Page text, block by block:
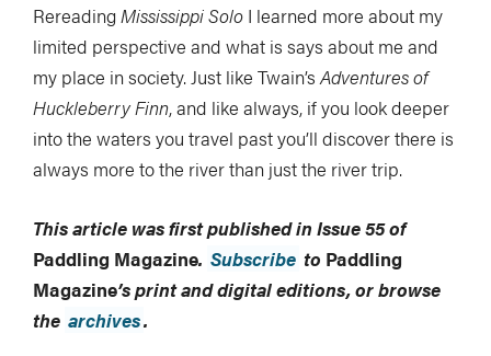
RereadingMississippi Solo I learned more about my
limited perspective and what is says about me and
my place in society. Just like Twain’sAdventures of
Huckleberry Finn, and like always, if you look deeper
into the waters you travel past you’ll discover there is
always more to the river than just the river trip.
This article was first published in Issue 55 of
Paddling Magazine. Subscribe to Paddling
Magazine’s print and digital editions, or browse
the archives.